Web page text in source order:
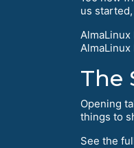
us
AlmaLinux
The
Opening
things to
See the